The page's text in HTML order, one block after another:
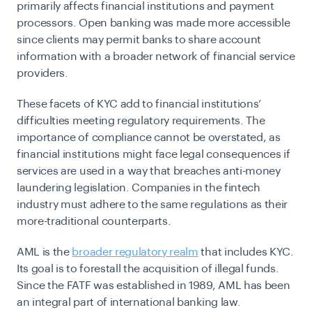
primarily affects financial institutions and payment
processors. Open banking was made more accessible
since clients may permit banks to share account
information with a broader network of financial service
providers.
These facets of KYC add to financial institutions’
difficulties meeting regulatory requirements. The
importance of compliance cannot be overstated, as
financial institutions might face legal consequences if
services are used in a way that breaches anti-money
laundering legislation. Companies in the fintech
industry must adhere to the same regulations as their
more-traditional counterparts.
AML is the broader regulatory realm that includes KYC.
Its goal is to forestall the acquisition of illegal funds.
Since the FATF was established in 1989, AML has been
an integral part of international banking law.